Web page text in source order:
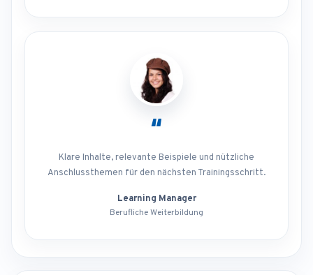
“
Klare Inhalte, relevante Beispiele und nützliche
Anschlussthemen für den nächsten Trainingsschritt.
Learning Manager
Berufliche Weiterbildung